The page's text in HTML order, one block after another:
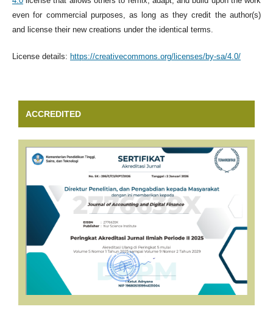
even for commercial purposes, as long as they credit the author(s)
and license their new creations under the identical terms.
License details: https://creativecommons.org/licenses/by-sa/4.0/
ACCREDITED